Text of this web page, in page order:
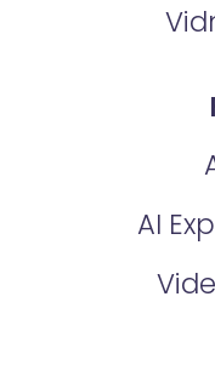
AI